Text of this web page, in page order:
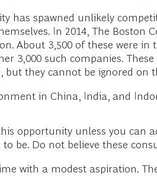
has spawned unlikely
In 2014, The Boston
About 3,500 of these were in
3,000 such companies.
but they cannot be ignored on
in China, India, and
opportunity unless you can
be. Do not believe these
with a modest aspiration.